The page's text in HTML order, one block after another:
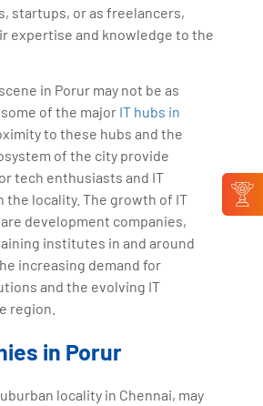
startups, or as freelancers,
expertise and knowledge to the
in Porur may not be as
of the major IT hubs in
to these hubs and the
of the city provide
tech enthusiasts and IT
the locality. The growth of IT
development companies,
institutes in and around
increasing demand for
and the evolving IT
region.
in Porur
locality in Chennai, may